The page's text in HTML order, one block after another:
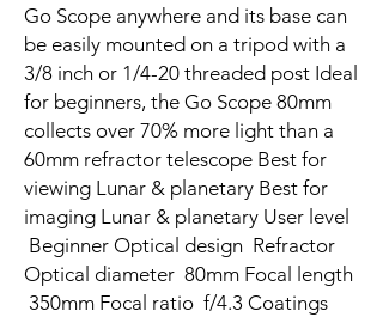
Go Scope anywhere and its base can
be easily mounted on a tripod with a
3/8 inch or 1/4-20 threaded post Ideal
for beginners, the Go Scope 80mm
collects over 70% more light than a
60mm refractor telescope Best for
viewing Lunar & planetary Best for
imaging Lunar & planetary User level
Beginner Optical design Refractor
Optical diameter 80mm Focal length
350mm Focal ratio f/4.3 Coatings